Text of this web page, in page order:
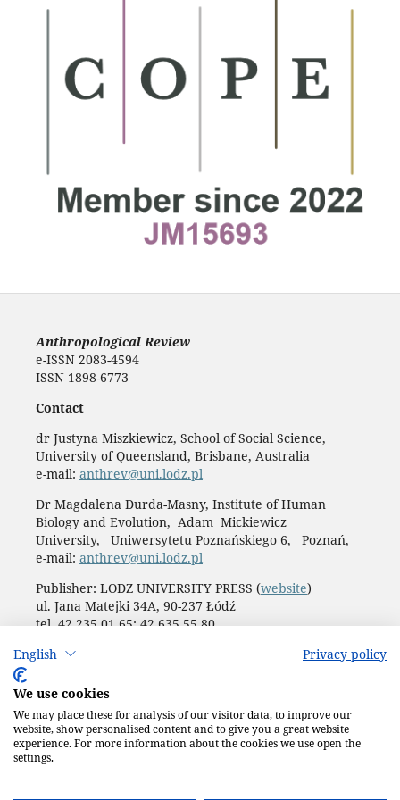
English Privacy policy
We use cookies
We may place these for analysis of our visitor data, to improve our
website, show personalised content and to give you a great website
experience. For more information about the cookies we use open the
settings.
Anthropological Review
e-ISSN 2083-4594
ISSN 1898-6773
Contact
dr Justyna Miszkiewicz, School of Social Science,
University of Queensland, Brisbane, Australia
e-mail: anthrev@uni.lodz.pl
Dr Magdalena Durda-Masny, Institute of Human
Biology and Evolution, Adam Mickiewicz
University, Uniwersytetu Poznańskiego 6, Poznań,
e-mail: anthrev@uni.lodz.pl
Publisher: LODZ UNIVERSITY PRESS (website)
ul. Jana Matejki 34A, 90-237 Łódź
tel. 42 235 01 65; 42 635 55 80